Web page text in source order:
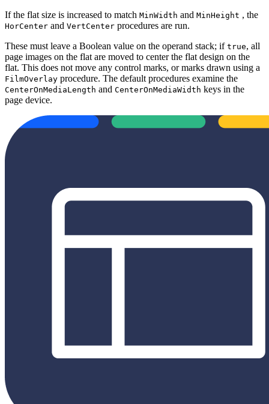
If the flat size is increased to match MinWidth and MinHeight , the
HorCenter and VertCenter procedures are run.
These must leave a Boolean value on the operand stack; if true, all
page images on the flat are moved to center the flat design on the
flat. This does not move any control marks, or marks drawn using a
FilmOverlay procedure. The default procedures examine the
CenterOnMediaLength and CenterOnMediaWidth keys in the
page device.